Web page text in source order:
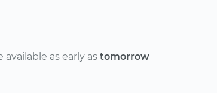
as early as tomorrow